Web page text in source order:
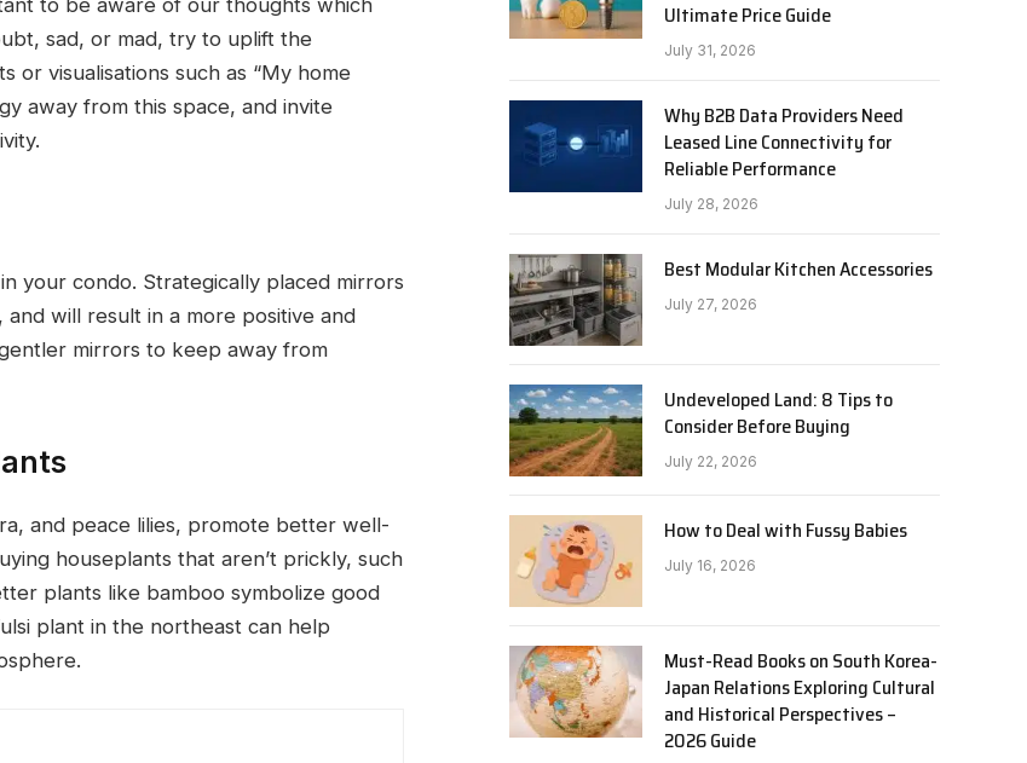
sad, or mad, try to uplift the
or visualisations such as “My home
away from this space, and invite
your condo. Strategically placed mirrors
will result in a more positive and
mirrors to keep away from
and peace lilies, promote better well-
houseplants that aren’t prickly, such
plants like bamboo symbolize good
plant in the northeast can help
Ultimate Price Guide
July 31, 2026
Why B2B Data Providers Need
Leased Line Connectivity for
Reliable Performance
July 28, 2026
Best Modular Kitchen Accessories
July 27, 2026
Undeveloped Land: 8 Tips to
Consider Before Buying
July 22, 2026
How to Deal with Fussy Babies
July 16, 2026
Must-Read Books on South Korea-
Japan Relations Exploring Cultural
and Historical Perspectives –
2026 Guide